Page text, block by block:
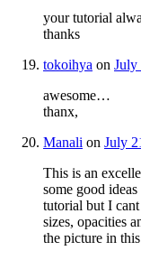
your tutorial
thanks
tokoihya on July
awesome…
thanx,
Manali on July
This is an
some good
tutorial but I
sizes, opacities
the picture in